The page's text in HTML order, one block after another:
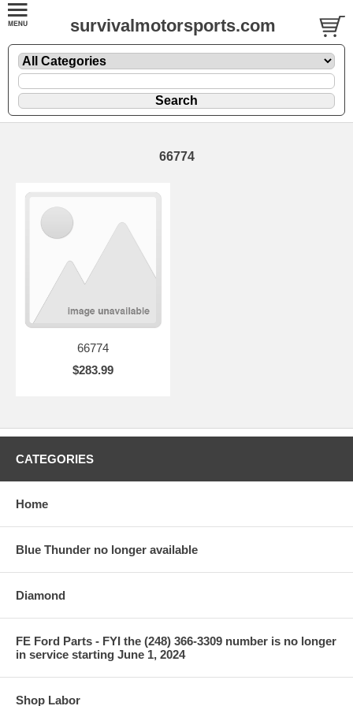
survivalmotorsports.com
66774
66774
$283.99
CATEGORIES
Home
Blue Thunder no longer available
Diamond
FE Ford Parts - FYI the (248) 366-3309 number is no longer
in service starting June 1, 2024
Shop Labor